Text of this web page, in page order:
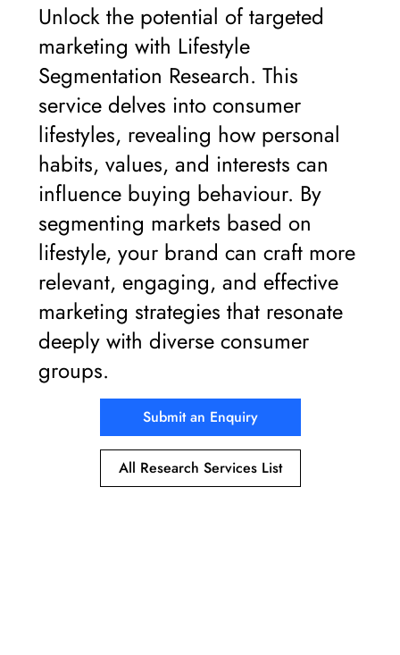
Unlock the potential of targeted
marketing with Lifestyle
Segmentation Research. This
service delves into consumer
lifestyles, revealing how personal
habits, values, and interests can
influence buying behaviour. By
segmenting markets based on
lifestyle, your brand can craft more
relevant, engaging, and effective
marketing strategies that resonate
deeply with diverse consumer
groups.
Submit an Enquiry
All Research Services List